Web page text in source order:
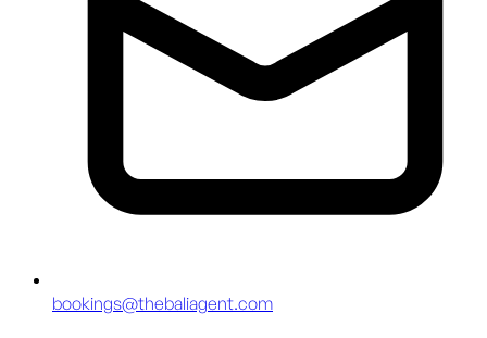
bookings@thebaliagent.com